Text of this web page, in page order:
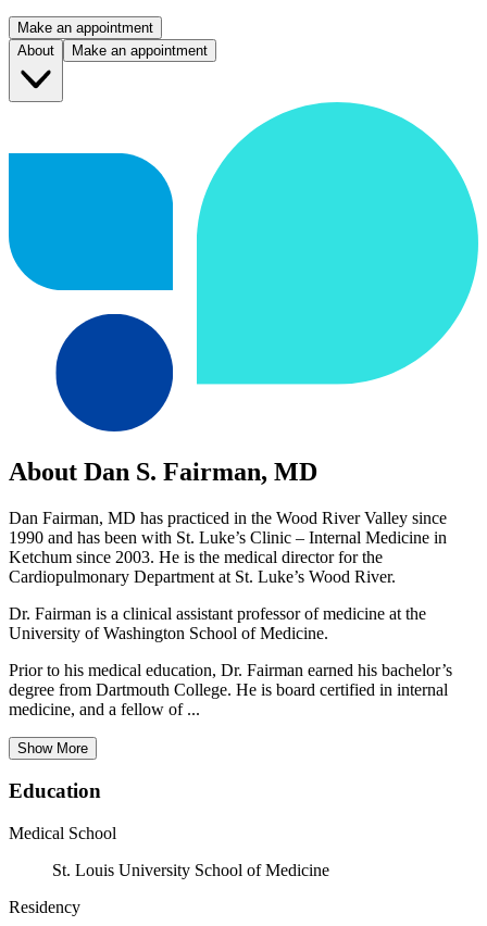
Make an appointment
About
Make an appointment
About Dan S. Fairman, MD
Dan Fairman, MD has practiced in the Wood River Valley since
1990 and has been with St. Luke’s Clinic – Internal Medicine in
Ketchum since 2003. He is the medical director for the
Cardiopulmonary Department at St. Luke’s Wood River.
Dr. Fairman is a clinical assistant professor of medicine at the
University of Washington School of Medicine.
Prior to his medical education, Dr. Fairman earned his bachelor’s
degree from Dartmouth College. He is board certified in internal
medicine, and a fellow of ...
Show More
Education
Medical School
St. Louis University School of Medicine
Residency